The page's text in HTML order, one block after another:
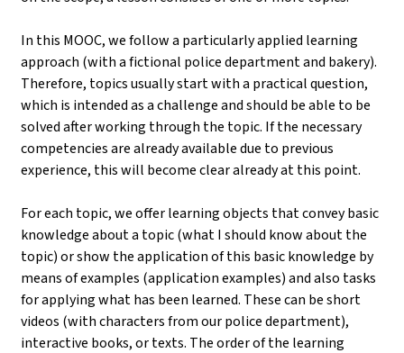
In this MOOC, we follow a particularly applied learning
approach (with a fictional police department and bakery).
Therefore, topics usually start with a practical question,
which is intended as a challenge and should be able to be
solved after working through the topic. If the necessary
competencies are already available due to previous
experience, this will become clear already at this point.
For each topic, we offer learning objects that convey basic
knowledge about a topic (what I should know about the
topic) or show the application of this basic knowledge by
means of examples (application examples) and also tasks
for applying what has been learned. These can be short
videos (with characters from our police department),
interactive books, or texts. The order of the learning